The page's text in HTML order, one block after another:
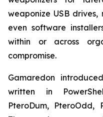
weaponize USB
even software
within or across
compromise.
Gamaredon
written in
PteroDum, PteroOdd,